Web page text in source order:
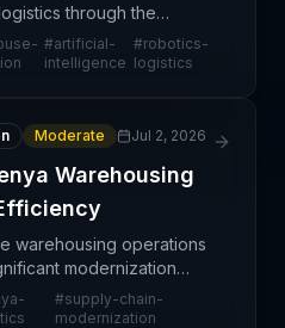
through the
robotics, and artificial
of these
#artificial-
intelligence
#robotics-
logistics
Moderate Jul 2, 2026
Warehousing
warehousing operations
modernization
the company's
Africa. By integrating ad
#supply-chain-
modernization